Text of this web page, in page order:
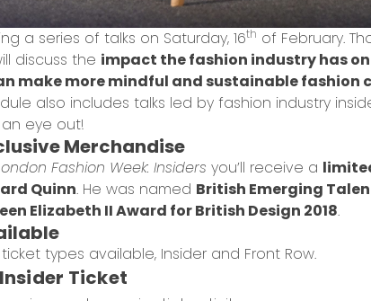
a series of talks on Saturday, 16th of February.
discuss the impact the fashion industry has
make more mindful and sustainable fashion
also includes talks led by fashion industry
eye out!
Merchandise
Fashion Week: Insiders you’ll receive a
Quinn. He was named British Emerging
Elizabeth II Award for British Design 2018.
types available, Insider and Front Row.
Ticket